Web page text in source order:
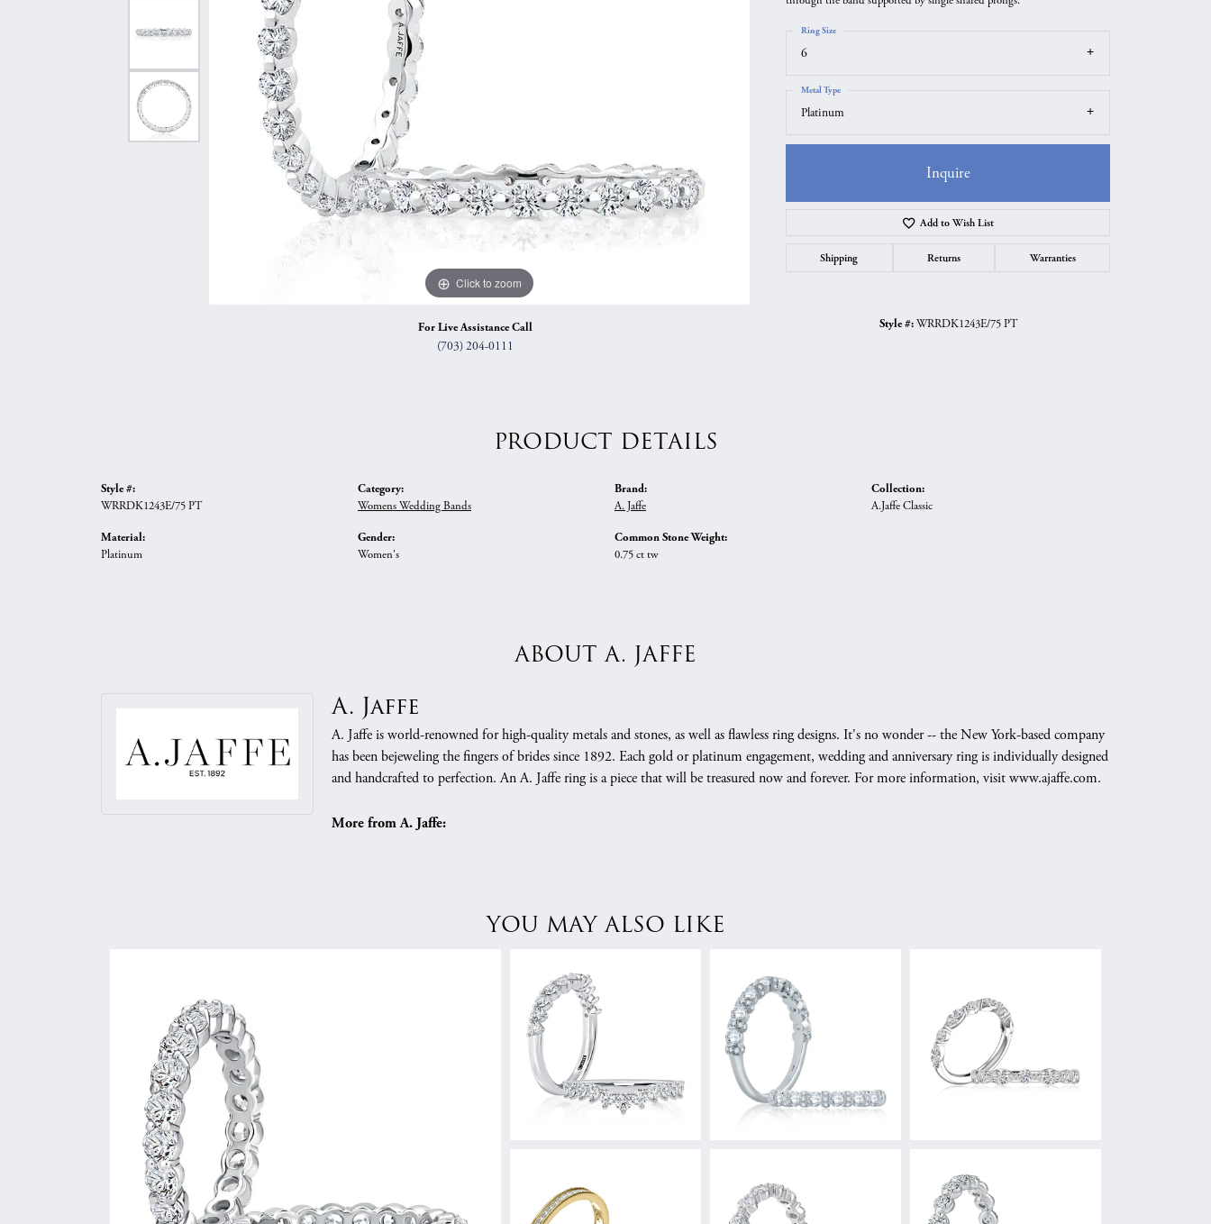
Shop All Styles
View All Bands
Bracelets
Earrings
Necklaces & Pendants
Bracelets
Click to zoom
For Live Assistance Call
(703) 204-0111
6
Ring Size
Platinum
Metal Type
Inquire
Add to Wish List
Shipping Returns Warranties
Style #: WRRDK1243E/75 PT
PRODUCT DETAILS
Style #:
WRRDK1243E/75 PT
Material:
Platinum
Category:
Womens Wedding Bands
Gender:
Women's
Brand:
A. Jaffe
Common Stone Weight:
0.75 ct tw
Collection:
A.Jaffe Classic
ABOUT A. JAFFE
A. Jaffe
A. Jaffe is world-renowned for high-quality metals and stones, as well as flawless ring designs. It's no wonder -- the New York-based company
has been bejeweling the fingers of brides since 1892. Each gold or platinum engagement, wedding and anniversary ring is individually designed
and handcrafted to perfection. An A. Jaffe ring is a piece that will be treasured now and forever. For more information, visit www.ajaffe.com.
More from A. Jaffe:
YOU MAY ALSO LIKE